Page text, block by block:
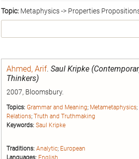
Topic: Metaphysics -> Properties
Ahmed, Arif. Saul Kripke
Thinkers)
2007, Bloomsbury.
Topics: Grammar and Meaning; Metametaphysics;
Relations; Truth and Truthmaking
Keywords: Saul Kripke
Traditions: Analytic; European
Languages: English